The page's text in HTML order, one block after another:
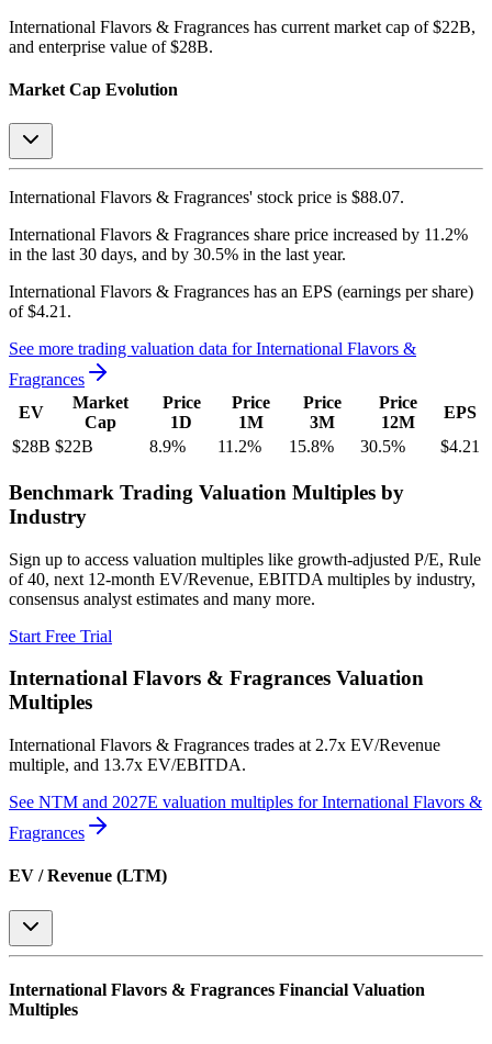
International Flavors & Fragrances has current market cap of $22B,
and enterprise value of $28B.
Market Cap Evolution
International Flavors & Fragrances' stock price is $88.07.
International Flavors & Fragrances share price increased by 11.2%
in the last 30 days, and by 30.5% in the last year.
International Flavors & Fragrances has an EPS (earnings per share)
of $4.21 .
See more trading valuation data forInternational Flavors &
Fragrances
EV
Market
Cap
Price
1D
Price
1M
Price
3M
Price
12M
EPS
$28B $22B 8.9% 11.2% 15.8% 30.5% $4.21
Benchmark Trading Valuation Multiples by
Industry
Sign up to access valuation multiples like growth-adjusted P/E, Rule
of 40, next 12-month EV/Revenue, EBITDA multiples by industry,
consensus analyst estimates and many more.
Start Free Trial
International Flavors & Fragrances Valuation
Multiples
International Flavors & Fragrances trades at 2.7x EV/Revenue
multiple, and 13.7x EV/EBITDA.
See NTM and 2027E valuation multiples forInternational Flavors &
Fragrances
EV / Revenue (LTM)
International Flavors & Fragrances Financial Valuation
Multiples